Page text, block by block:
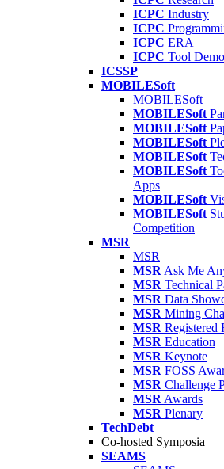
ICPC Industry
ICPC
ICPC ERA
ICPC Tool
ICSSP
MOBILESoft
MOBILESoft
MOBILESoft
MOBILESoft
MOBILESoft
MOBILESoft
MOBILESoft
Apps
MOBILESoft
MOBILESoft
Competition
MSR
MSR
MSR Ask Me
MSR Technical
MSR Data
MSR Mining
MSR Registered
MSR Education
MSR Keynote
MSR FOSS
MSR Challenge
MSR Awards
MSR Plenary
TechDebt
Co-hosted Symposia
SEAMS